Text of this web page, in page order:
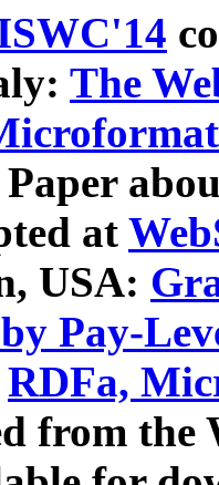
The
Paper
at
USA:
Pay-
RDFa,
from